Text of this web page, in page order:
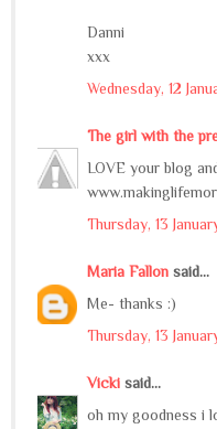
Danni
xxx
Wednesday, 12
The girl with the
LOVE your blog
Thursday, 13
Maria Fallon said...
Me- thanks :)
Thursday, 13
Vicki said...
oh my goodness i